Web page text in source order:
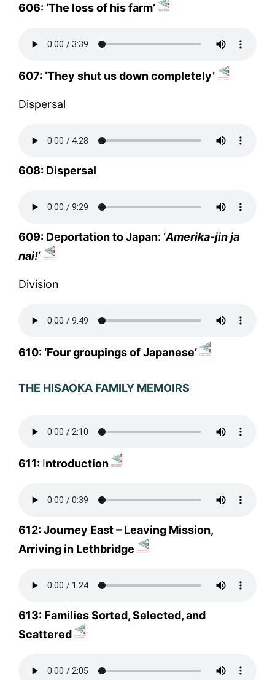
606: ‘The loss of his farm’
607: ‘They shut us down completely’
Dispersal
608: Dispersal
609: Deportation to Japan: ‘Amerika-jin ja
nai!‘
Division
610: ‘Four groupings of Japanese’
THE HISAOKA FAMILY MEMOIRS
611: Introduction
612: Journey East – Leaving Mission,
Arriving in Lethbridge
613: Families Sorted, Selected, and
Scattered